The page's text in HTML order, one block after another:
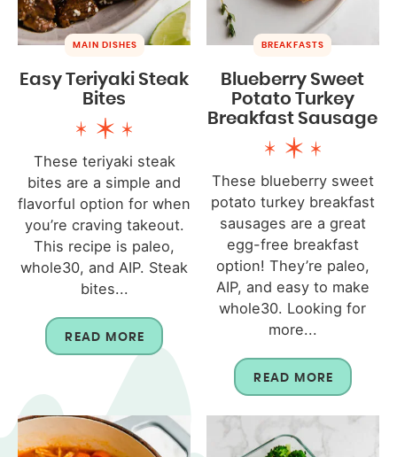
MAIN DISHES
Easy Teriyaki Steak
Bites
These teriyaki steak
bites are a simple and
flavorful option for when
you’re craving takeout.
This recipe is paleo,
whole30, and AIP. Steak
bites...
READ MORE
BREAKFASTS
Blueberry Sweet
Potato Turkey
Breakfast Sausage
These blueberry sweet
potato turkey breakfast
sausages are a great
egg-free breakfast
option! They’re paleo,
AIP, and easy to make
whole30. Looking for
more...
READ MORE